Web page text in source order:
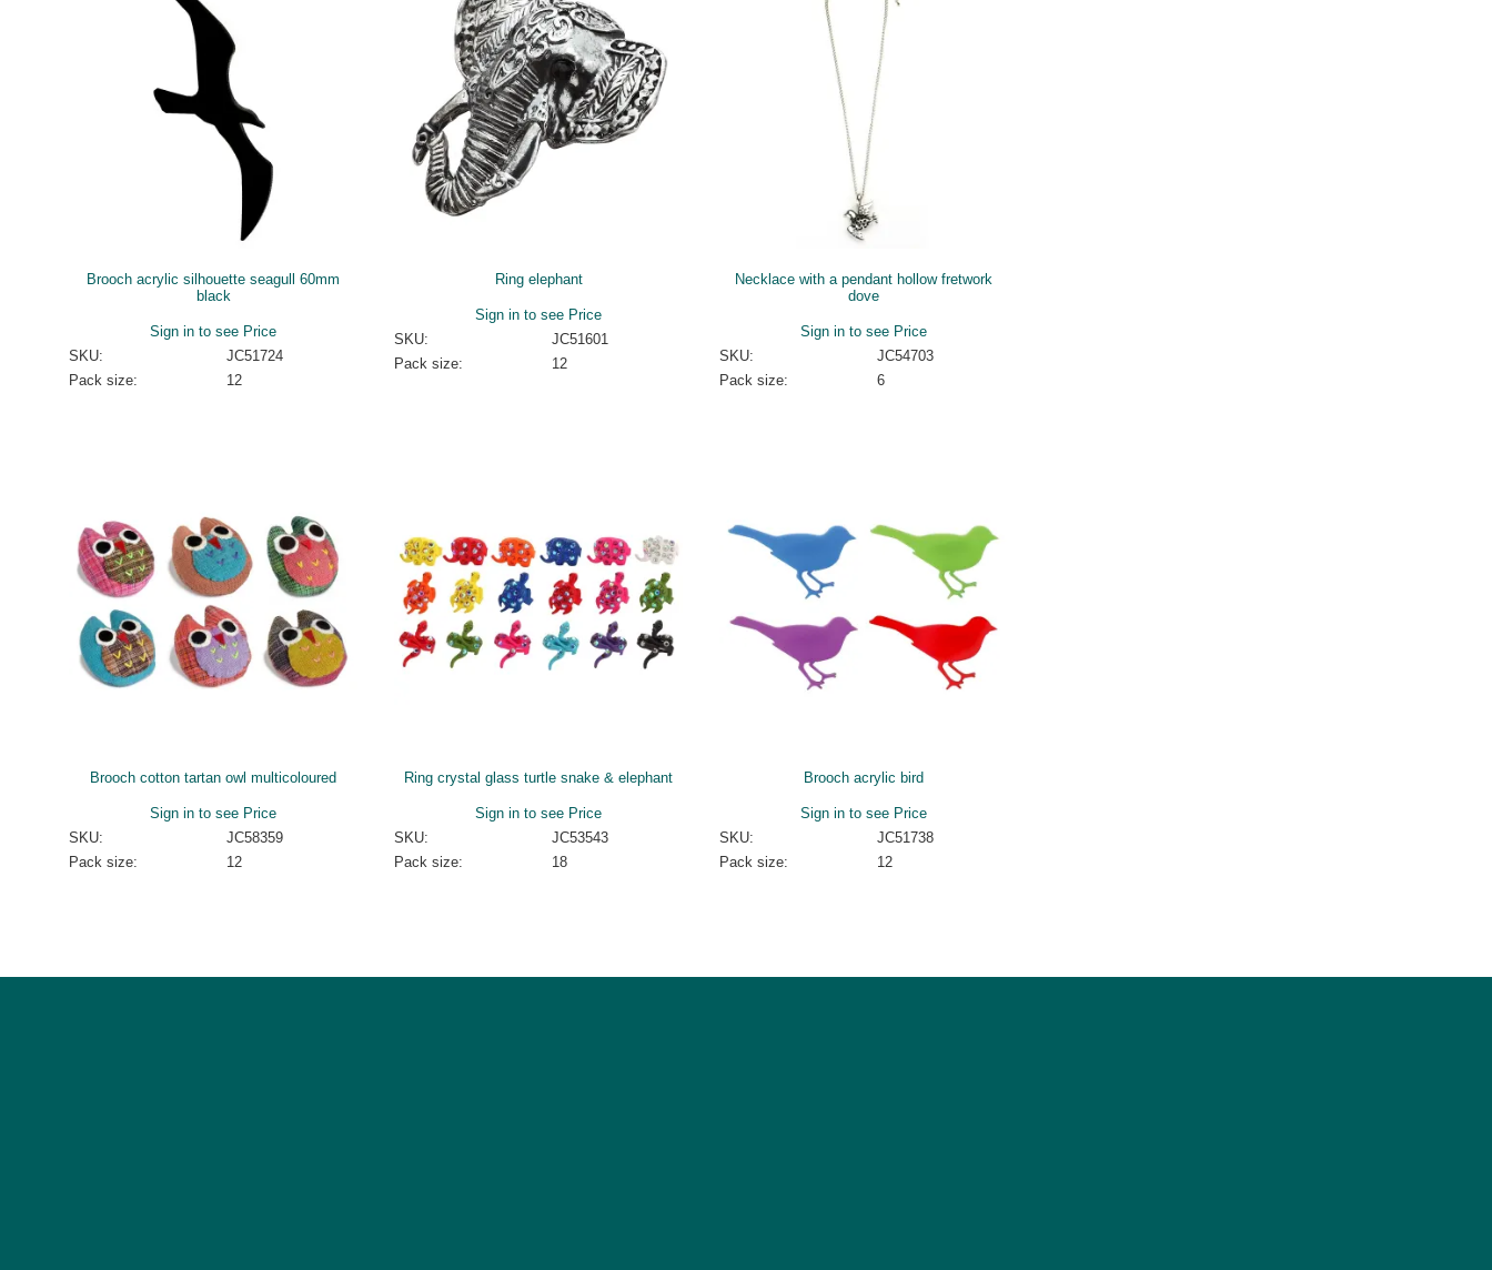
Brooch acrylic silhouette seagull 60mm
black
Sign in to see Price
SKU:
JC51724
Pack size:
12
Ring elephant
Sign in to see Price
SKU:
JC51601
Pack size:
12
Necklace with a pendant hollow fretwork
dove
Sign in to see Price
SKU:
JC54703
Pack size:
6
Brooch cotton tartan owl multicoloured
Sign in to see Price
SKU:
JC58359
Pack size:
12
Ring crystal glass turtle snake & elephant
Sign in to see Price
SKU:
JC53543
Pack size:
18
Brooch acrylic bird
Sign in to see Price
SKU:
JC51738
Pack size:
12